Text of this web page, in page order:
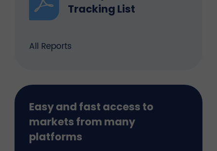
Tracking List
All Reports
Easy and fast access to
markets from many
platforms